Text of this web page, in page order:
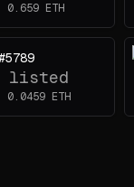
0.659 ETH
listed
0.0459 ETH